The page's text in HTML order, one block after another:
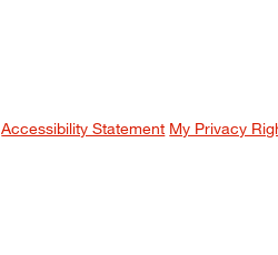
Accessibility Statement My Privacy